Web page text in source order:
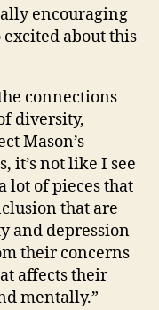
encouraging
excited about this
connections
diversity,
Mason’s
it’s not like I see
lot of pieces that
that are
and depression
their concerns
affects their
mentally.”